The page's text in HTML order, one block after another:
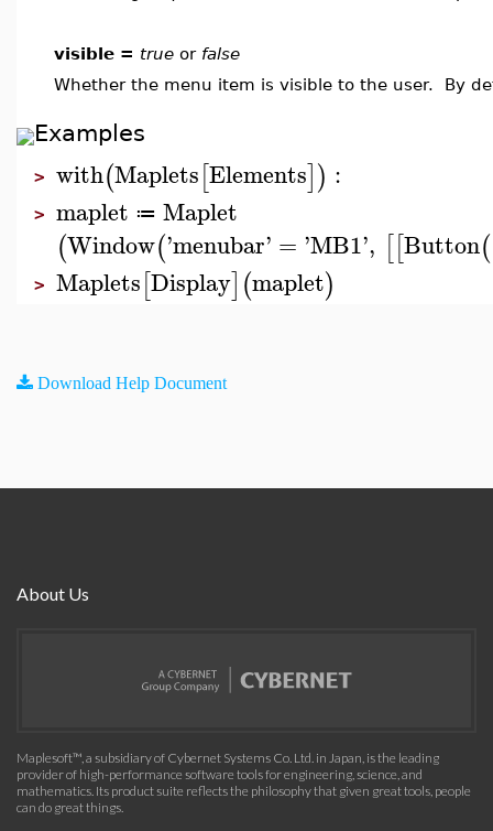
visible = true or false
Whether the menu item is visible to the user. By
Examples
> with(Maplets[Elements]) :
> maplet ≔ Maplet
(Window('menubar' = 'MB1', [[Button(
> Maplets[Display](maplet)
Download Help Document
About Us
Maplesoft™, a subsidiary of Cybernet Systems Co. Ltd. in Japan, is the leading
provider of high-performance software tools for engineering, science, and
mathematics. Its product suite reflects the philosophy that given great tools, people
can do great things.